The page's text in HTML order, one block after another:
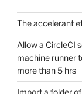
The accelerant
Allow a CircleCI
machine runner
more than 5 hrs